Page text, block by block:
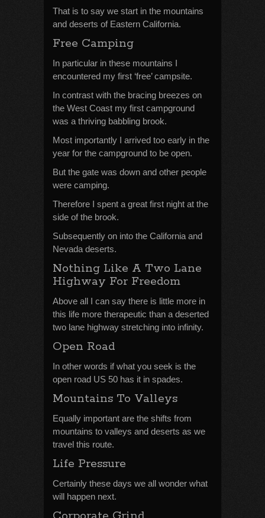
That is to say we start in the mountains
and deserts of Eastern California.
Free Camping
In particular in these mountains I
encountered my first ‘free’ campsite.
In contrast with the bracing breezes on
the West Coast my first campground
was a thriving babbling brook.
Most importantly I arrived too early in the
year for the campground to be open.
But the gate was down and other people
were camping.
Therefore I spent a great first night at the
side of the brook.
Subsequently on into the California and
Nevada deserts.
Nothing Like A Two Lane
Highway For Freedom
Above all I can say there is little more in
this life more therapeutic than a deserted
two lane highway stretching into infinity.
Open Road
In other words if what you seek is the
open road US 50 has it in spades.
Mountains To Valleys
Equally important are the shifts from
mountains to valleys and deserts as we
travel this route.
Life Pressure
Certainly these days we all wonder what
will happen next.